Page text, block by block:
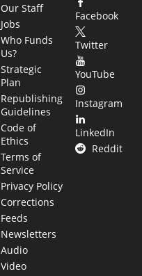
Our Staff
Jobs
Who Funds
Us?
Strategic
Plan
Republishing
Guidelines
Code of
Ethics
Terms of
Service
Privacy Policy
Corrections
Feeds
Newsletters
Audio
Video
Facebook
Twitter
YouTube
Instagram
LinkedIn
Reddit